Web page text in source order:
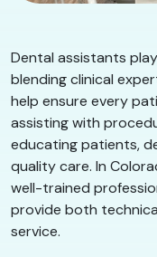
Dental assistants
blending clinical
help ensure every
assisting with
educating patients,
quality care. In
well-trained
provide both
service.